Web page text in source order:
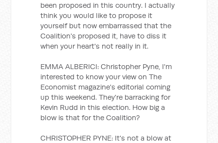
been proposed in this country. I actually
think you would like to propose it
yourself but now embarrassed that the
Coalition's proposed it, have to diss it
when your heart's not really in it.
EMMA ALBERICI: Christopher Pyne, I'm
interested to know your view on The
Economist magazine's editorial coming
up this weekend. They're barracking for
Kevin Rudd in this election. How big a
blow is that for the Coalition?
CHRISTOPHER PYNE: It's not a blow at